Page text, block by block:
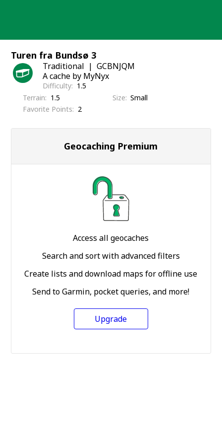
Turen fra Bundsø 3
Traditional
GCBNJQM
A cache by MyNyx
Difficulty
1.5
Terrain
1.5 Size Small
Favorite Points
2
Geocaching Premium
Access all geocaches
Search and sort with advanced filters
Create lists and download maps for offline use
Send to Garmin, pocket queries, and more!
Upgrade